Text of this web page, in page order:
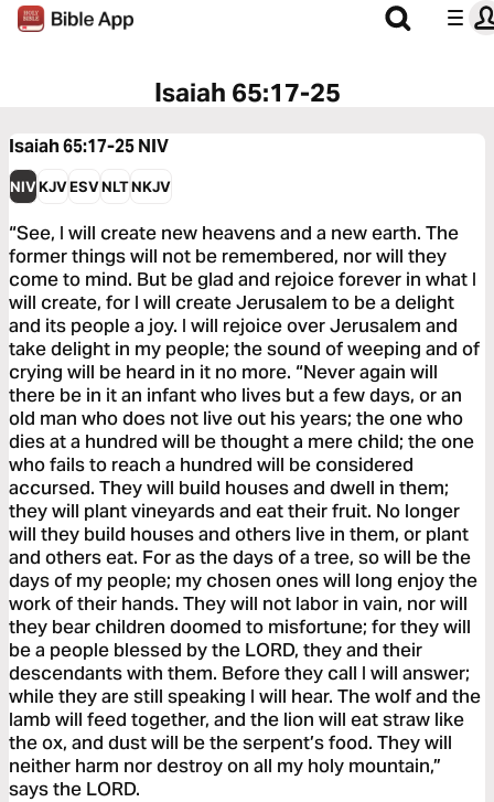
Isaiah 65:17-25
Isaiah 65:17-25NIV
NIVKJVESVNLTNKJV
“See, I will create new heavens and a new earth. The
former things will not be remembered, nor will they
come to mind. But be glad and rejoice forever in what I
will create, for I will create Jerusalem to be a delight
and its people a joy. I will rejoice over Jerusalem and
take delight in my people; the sound of weeping and of
crying will be heard in it no more. “Never again will
there be in it an infant who lives but a few days, or an
old man who does not live out his years; the one who
dies at a hundred will be thought a mere child; the one
who fails to reach a hundred will be considered
accursed. They will build houses and dwell in them;
they will plant vineyards and eat their fruit. No longer
will they build houses and others live in them, or plant
and others eat. For as the days of a tree, so will be the
days of my people; my chosen ones will long enjoy the
work of their hands. They will not labor in vain, nor will
they bear children doomed to misfortune; for they will
be a people blessed by the LORD, they and their
descendants with them. Before they call I will answer;
while they are still speaking I will hear. The wolf and the
lamb will feed together, and the lion will eat straw like
the ox, and dust will be the serpent’s food. They will
neither harm nor destroy on all my holy mountain,”
says the LORD.